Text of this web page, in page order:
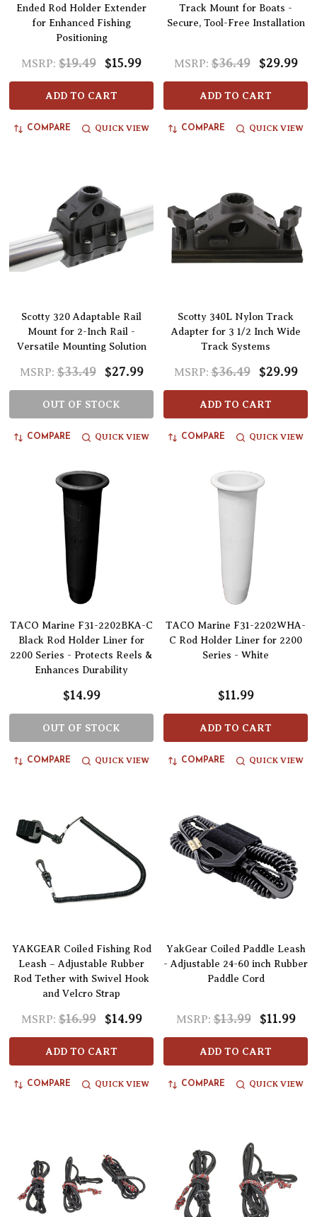
Ended Rod Holder Extender
for Enhanced Fishing
Positioning
MSRP: $19.49 $15.99
ADD TO CART
COMPARE QUICK VIEW
Track Mount for Boats -
Secure, Tool-Free Installation
MSRP: $36.49 $29.99
ADD TO CART
COMPARE QUICK VIEW
Scotty 320 Adaptable Rail
Mount for 2-Inch Rail -
Versatile Mounting Solution
MSRP: $33.49 $27.99
OUT OF STOCK
COMPARE QUICK VIEW
Scotty 340L Nylon Track
Adapter for 3 1/2 Inch Wide
Track Systems
MSRP: $36.49 $29.99
ADD TO CART
COMPARE QUICK VIEW
TACO Marine F31-2202BKA-C
Black Rod Holder Liner for
2200 Series - Protects Reels &
Enhances Durability
$14.99
OUT OF STOCK
COMPARE QUICK VIEW
TACO Marine F31-2202WHA-
C Rod Holder Liner for 2200
Series - White
$11.99
ADD TO CART
COMPARE QUICK VIEW
YAKGEAR Coiled Fishing Rod
Leash – Adjustable Rubber
Rod Tether with Swivel Hook
and Velcro Strap
MSRP: $16.99 $14.99
ADD TO CART
COMPARE QUICK VIEW
YakGear Coiled Paddle Leash
- Adjustable 24-60 inch Rubber
Paddle Cord
MSRP: $13.99 $11.99
ADD TO CART
COMPARE QUICK VIEW